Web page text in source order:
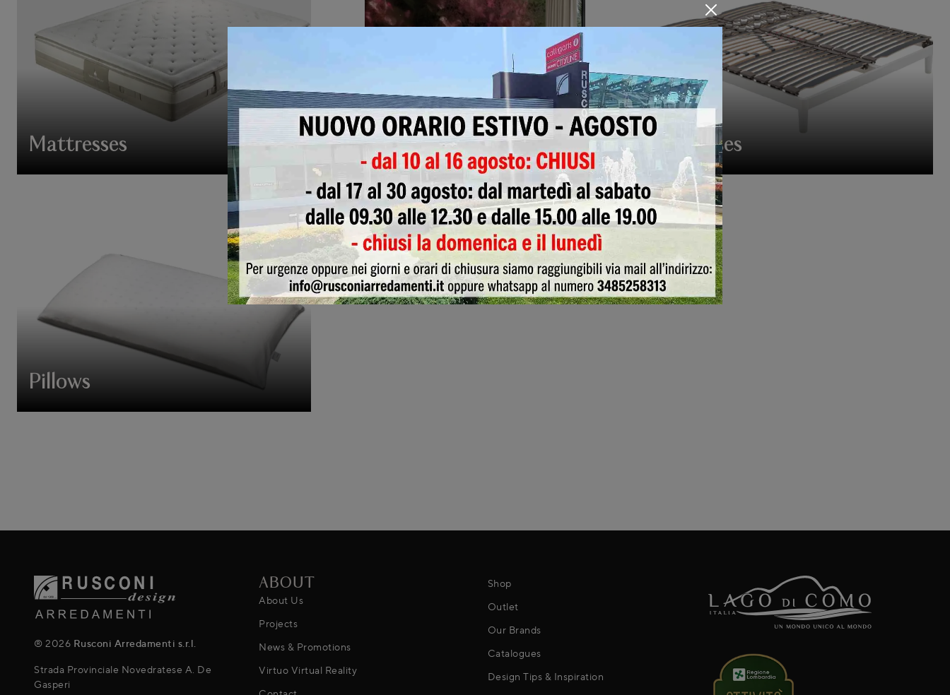
Mattresses Wallpaper Bed Bases
Pillows
Appliances
® 2026 Rusconi Arredamenti s.r.l.
Strada Provinciale Novedratese A. De
Gasperi
ABOUT
About Us
Projects
News & Promotions
Virtuo Virtual Reality
Shop
Outlet
Our Brands
Catalogues
Design Tips & Inspiration